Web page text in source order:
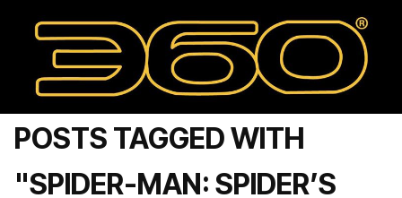
POSTS TAGGED WITH
"SPIDER-MAN: SPIDER’S